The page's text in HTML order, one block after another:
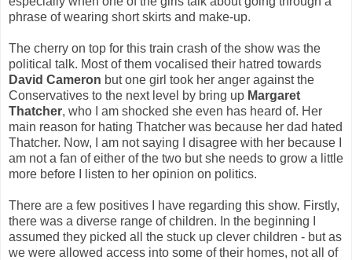
phrase of wearing short skirts and make-up.
The cherry on top for this train crash of the show was the
political talk. Most of them vocalised their hatred towards
David Cameron but one girl took her anger against the
Conservatives to the next level by bring up Margaret
Thatcher, who I am shocked she even has heard of. Her
main reason for hating Thatcher was because her dad hated
Thatcher. Now, I am not saying I disagree with her because I
am not a fan of either of the two but she needs to grow a little
more before I listen to her opinion on politics.
There are a few positives I have regarding this show. Firstly,
there was a diverse range of children. In the beginning I
assumed they picked all the stuck up clever children - but as
we were allowed access into some of their homes, not all of